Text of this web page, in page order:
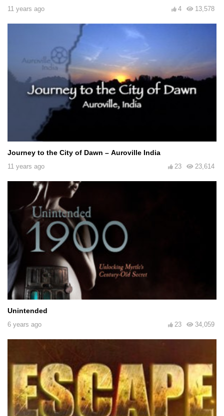
11 years ago 13,578
4
Journey to the City of Dawn – Auroville India
11 years ago 23,614
23
Unintended
6 years ago 34,059
23